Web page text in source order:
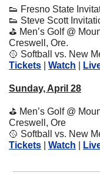
👟 Fresno State
👟 Steve Scott
⛳ Men’s Golf @
Creswell, Ore.
🥎
Tickets
Watch
Sunday, April 28
⛳ Men’s Golf @
Creswell, Ore
🥎
Tickets
Watch